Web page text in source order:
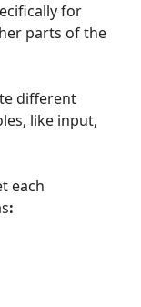
for
parts of the
different
like input,
each
: